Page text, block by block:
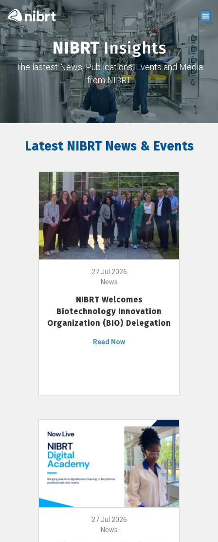
NIBRTInsights
The lastest News, Publications, Events and Media
from NIBRT
Latest NIBRT News & Events
27 Jul 2026
News
NIBRT Welcomes
Biotechnology Innovation
Organization (BIO) Delegation
Read Now
27 Jul 2026
News